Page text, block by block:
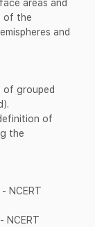
areas and
of the
and
of grouped
of
the
NCERT
NCERT